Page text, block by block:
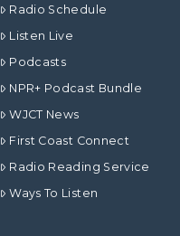
Radio Schedule
Listen Live
Podcasts
NPR+ Podcast Bundle
WJCT News
First Coast Connect
Radio Reading Service
Ways To Listen